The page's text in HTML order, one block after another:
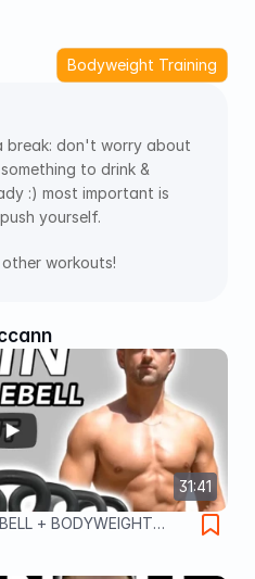
Bodyweight Training
break: don't worry about
to drink &
:) most important is
yourself.
workouts!
31:41
+ BODYWEIGHT